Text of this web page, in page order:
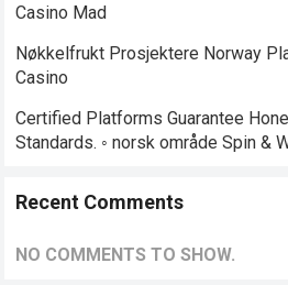
Casino Mad
Nøkkelfrukt Prosjektere Norway
Casino
Certified Platforms Guarantee
Standards. ◦ norsk område Spin &
Recent Comments
NO COMMENTS TO SHOW.